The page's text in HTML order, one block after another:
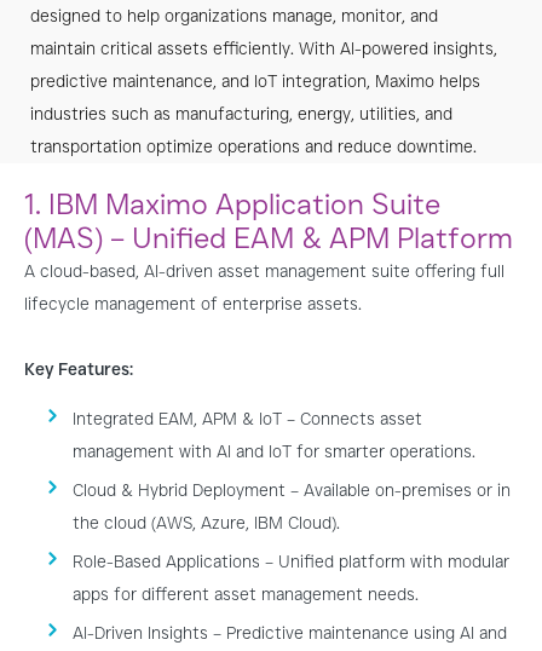
Maintenance
Digital
designed to help organizations manage, monitor, and
maintain critical assets efficiently. With AI-powered insights,
predictive maintenance, and IoT integration, Maximo helps
industries such as manufacturing, energy, utilities, and
transportation optimize operations and reduce downtime.
1. IBM Maximo Application Suite
(MAS) – Unified EAM & APM Platform
A cloud-based, AI-driven asset management suite offering full
lifecycle management of enterprise assets.
Key Features:
Integrated EAM, APM & IoT – Connects asset
management with AI and IoT for smarter operations.
Cloud & Hybrid Deployment – Available on-premises or in
the cloud (AWS, Azure, IBM Cloud).
Role-Based Applications – Unified platform with modular
apps for different asset management needs.
AI-Driven Insights – Predictive maintenance using AI and